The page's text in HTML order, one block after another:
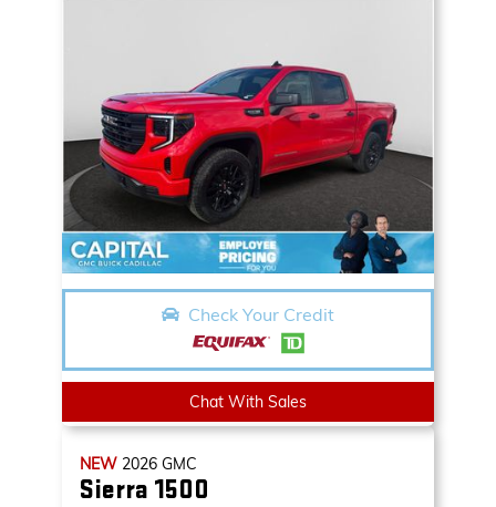
Check Your Credit
Chat With Sales
NEW 2026 GMC
Sierra 1500